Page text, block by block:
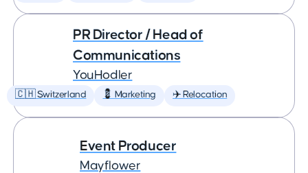
PR Director / Head of
Communications
YouHodler
🇨🇭 Switzerland 💈 Marketing ✈️ Relocation
Event Producer
Mayflower